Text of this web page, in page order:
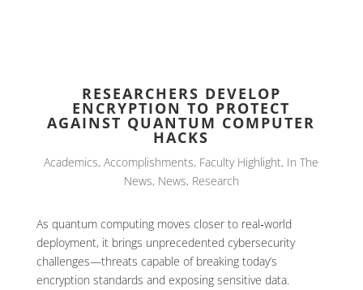
RESEARCHERS DEVELOP
ENCRYPTION TO PROTECT
AGAINST QUANTUM COMPUTER
HACKS
Academics,Accomplishments, Faculty Highlight, In The
News, News, Research
As quantum computing moves closer to real‑world
deployment, it brings unprecedented cybersecurity
challenges—threats capable of breaking today’s
encryption standards and exposing sensitive data.